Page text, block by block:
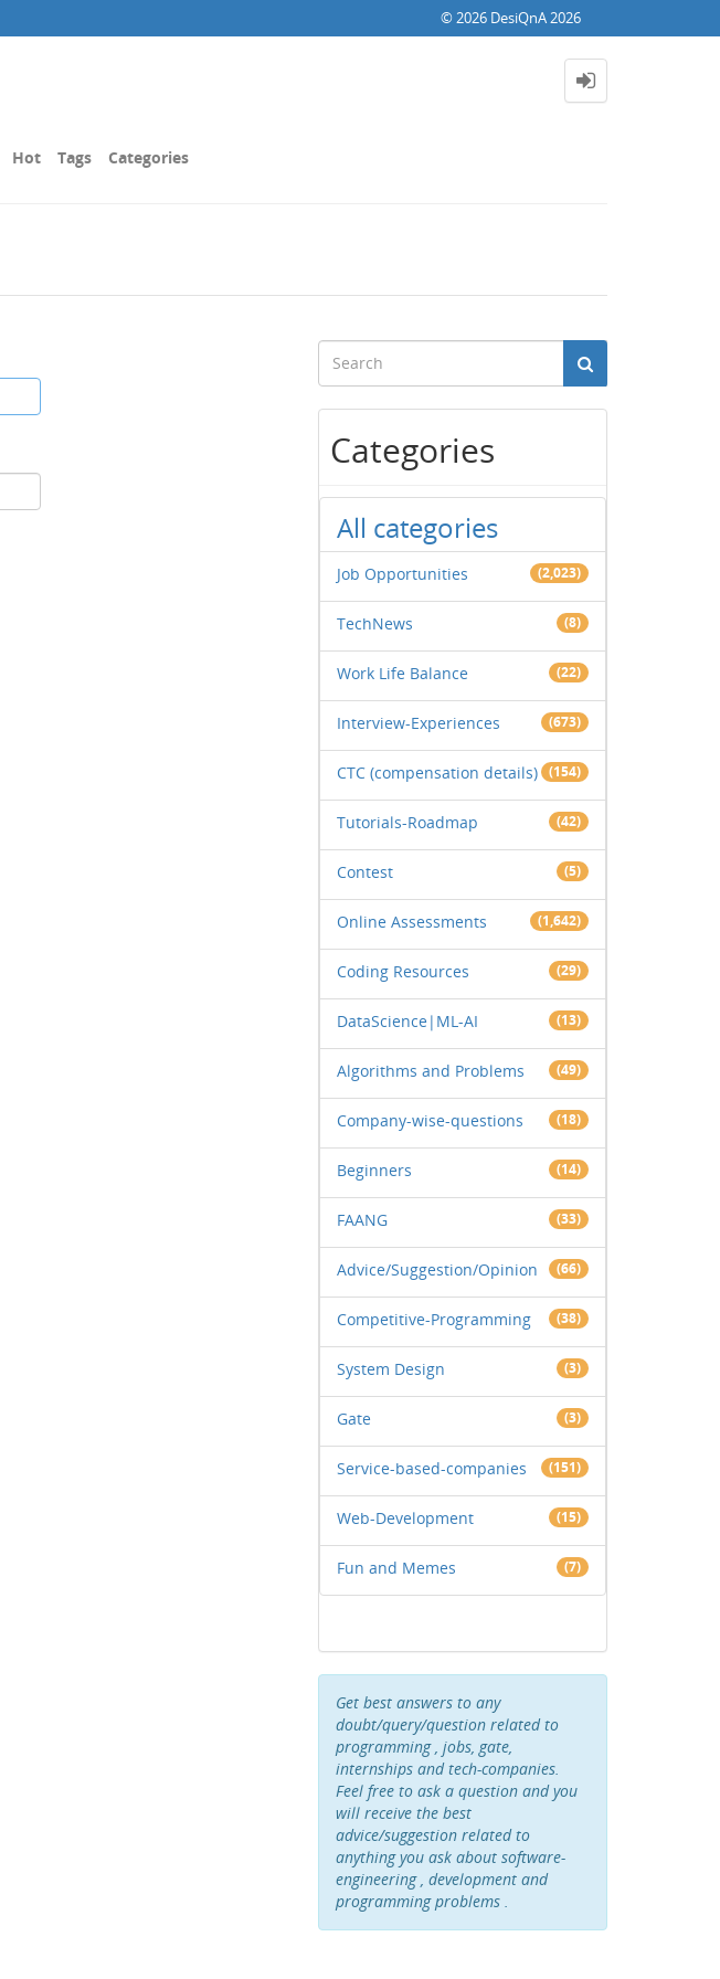
© 2026 DesiQnA 2026
Hot Tags Categories
Categories
All categories
Job Opportunities (2,023)
TechNews (8)
Work Life Balance (22)
Interview-Experiences (673)
CTC (compensation details) (154)
Tutorials-Roadmap (42)
Contest (5)
Online Assessments (1,642)
Coding Resources (29)
DataScience|ML-AI (13)
Algorithms and Problems (49)
Company-wise-questions (18)
Beginners (14)
FAANG (33)
Advice/Suggestion/Opinion (66)
Competitive-Programming (38)
System Design (3)
Gate (3)
Service-based-companies (151)
Web-Development (15)
Fun and Memes (7)
Get best answers to any
doubt/query/question related to
programming , jobs, gate,
internships and tech-companies.
Feel free to ask a question and you
will receive the best
advice/suggestion related to
anything you ask about software-
engineering , development and
programming problems .